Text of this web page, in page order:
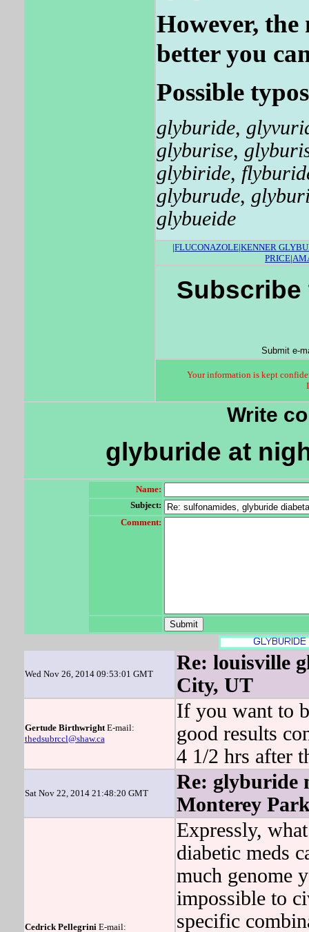
However, the
better you
Possible
glyburide,
glyburise,
glybiride,
glyburude,
glybueide
|FLUCONAZOLE|KENNER
PRICE|
Subscribe
Submit e-
Your information is kept
Write
glyburide at
Name:
Subject:
Comment:
Wed Nov 26, 2014 09:53:01 GMT
Re: louisville
City, UT
Gertude BirthwrightE-mail:
thedsubrccl@shaw.ca
If you want to
good results
4 1/2 hrs after
Sat Nov 22, 2014 21:48:20 GMT
Re: glyburide
Monterey
Cedrick PellegriniE-mail:
Expressly,
diabetic meds
much genome
impossible to
specific